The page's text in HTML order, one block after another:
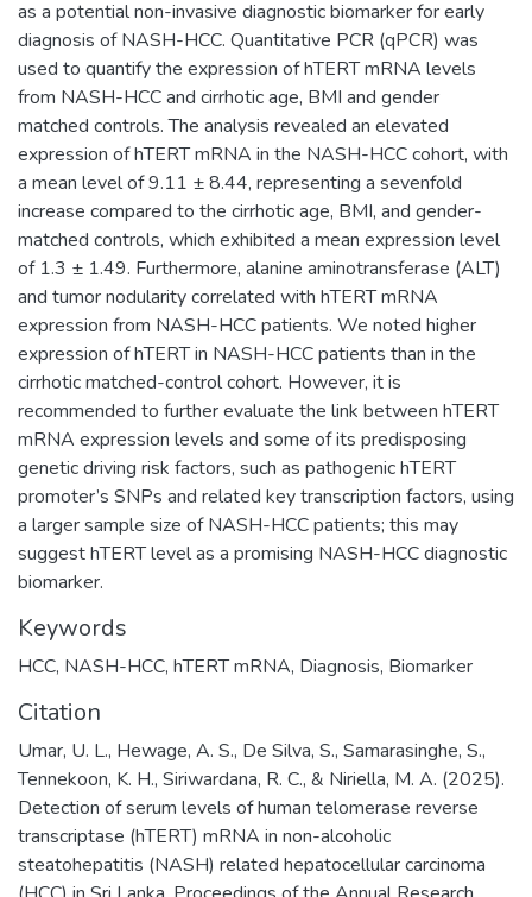
as a potential non-invasive diagnostic biomarker for early
diagnosis of NASH-HCC. Quantitative PCR (qPCR) was
used to quantify the expression of hTERT mRNA levels
from NASH-HCC and cirrhotic age, BMI and gender
matched controls. The analysis revealed an elevated
expression of hTERT mRNA in the NASH-HCC cohort, with
a mean level of 9.11 ± 8.44, representing a sevenfold
increase compared to the cirrhotic age, BMI, and gender-
matched controls, which exhibited a mean expression level
of 1.3 ± 1.49. Furthermore, alanine aminotransferase (ALT)
and tumor nodularity correlated with hTERT mRNA
expression from NASH-HCC patients. We noted higher
expression of hTERT in NASH-HCC patients than in the
cirrhotic matched-control cohort. However, it is
recommended to further evaluate the link between hTERT
mRNA expression levels and some of its predisposing
genetic driving risk factors, such as pathogenic hTERT
promoter’s SNPs and related key transcription factors, using
a larger sample size of NASH-HCC patients; this may
suggest hTERT level as a promising NASH-HCC diagnostic
biomarker.
Keywords
HCC, NASH-HCC, hTERT mRNA, Diagnosis, Biomarker
Citation
Umar, U. L., Hewage, A. S., De Silva, S., Samarasinghe, S.,
Tennekoon, K. H., Siriwardana, R. C., & Niriella, M. A. (2025).
Detection of serum levels of human telomerase reverse
transcriptase (hTERT) mRNA in non-alcoholic
steatohepatitis (NASH) related hepatocellular carcinoma